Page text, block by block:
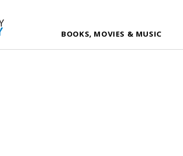
BOOKS, MOVIES & MUSIC